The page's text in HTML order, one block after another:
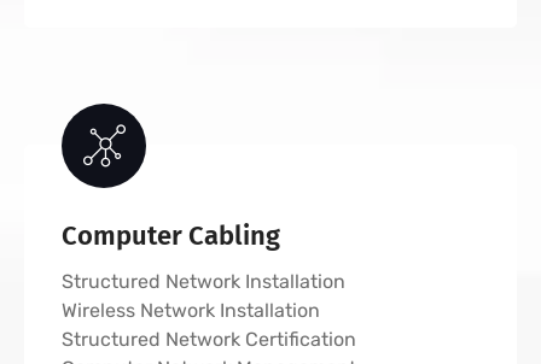
Computer Cabling
Structured Network Installation
Wireless Network Installation
Structured Network Certification